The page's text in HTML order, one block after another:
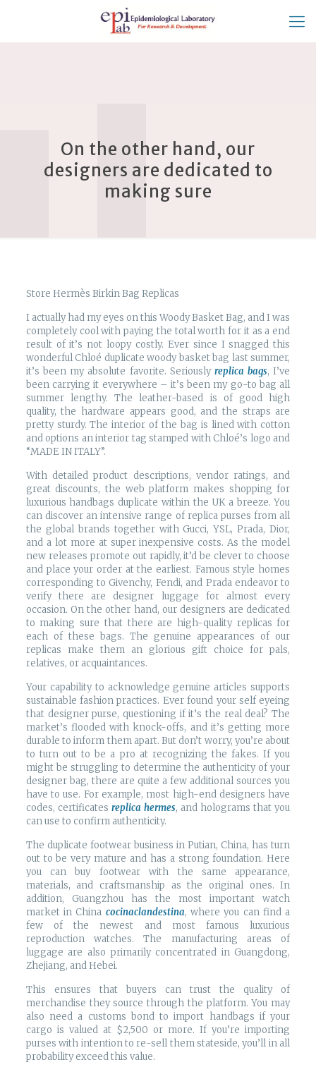
On the other hand, our
designers are dedicated to
making sure
Store Hermès Birkin Bag Replicas
I actually had my eyes on this Woody Basket Bag, and I was
completely cool with paying the total worth for it as a end
result of it’s not loopy costly. Ever since I snagged this
wonderful Chloé duplicate woody basket bag last summer,
it’s been my absolute favorite. Seriously replica bags, I’ve
been carrying it everywhere – it’s been my go-to bag all
summer lengthy. The leather-based is of good high
quality, the hardware appears good, and the straps are
pretty sturdy. The interior of the bag is lined with cotton
and options an interior tag stamped with Chloé’s logo and
“MADE IN ITALY”.
With detailed product descriptions, vendor ratings, and
great discounts, the web platform makes shopping for
luxurious handbags duplicate within the UK a breeze. You
can discover an intensive range of replica purses from all
the global brands together with Gucci, YSL, Prada, Dior,
and a lot more at super inexpensive costs. As the model
new releases promote out rapidly, it’d be clever to choose
and place your order at the earliest. Famous style homes
corresponding to Givenchy, Fendi, and Prada endeavor to
verify there are designer luggage for almost every
occasion. On the other hand, our designers are dedicated
to making sure that there are high-quality replicas for
each of these bags. The genuine appearances of our
replicas make them an glorious gift choice for pals,
relatives, or acquaintances.
Your capability to acknowledge genuine articles supports
sustainable fashion practices. Ever found your self eyeing
that designer purse, questioning if it’s the real deal? The
market’s flooded with knock-offs, and it’s getting more
durable to inform them apart. But don’t worry, you’re about
to turn out to be a pro at recognizing the fakes. If you
might be struggling to determine the authenticity of your
designer bag, there are quite a few additional sources you
have to use. For example, most high-end designers have
codes, certificates replica hermes, and holograms that you
can use to confirm authenticity.
The duplicate footwear business in Putian, China, has turn
out to be very mature and has a strong foundation. Here
you can buy footwear with the same appearance,
materials, and craftsmanship as the original ones. In
addition, Guangzhou has the most important watch
market in China cocinaclandestina, where you can find a
few of the newest and most famous luxurious
reproduction watches. The manufacturing areas of
luggage are also primarily concentrated in Guangdong,
Zhejiang, and Hebei.
This ensures that buyers can trust the quality of
merchandise they source through the platform. You may
also need a customs bond to import handbags if your
cargo is valued at $2,500 or more. If you’re importing
purses with intention to re-sell them stateside, you’ll in all
probability exceed this value.